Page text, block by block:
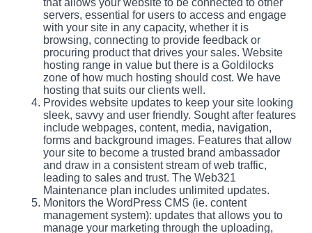
that allows your website to be connected to other
servers, essential for users to access and engage
with your site in any capacity, whether it is
browsing, connecting to provide feedback or
procuring product that drives your sales. Website
hosting range in value but there is a Goldilocks
zone of how much hosting should cost. We have
hosting that suits our clients well.
Provides website updates to keep your site looking
sleek, savvy and user friendly. Sought after features
include webpages, content, media, navigation,
forms and background images. Features that allow
your site to become a trusted brand ambassador
and draw in a consistent stream of web traffic,
leading to sales and trust. The Web321
Maintenance plan includes unlimited updates.
Monitors the WordPress CMS (ie. content
management system): updates that allows you to
manage your marketing through the uploading,